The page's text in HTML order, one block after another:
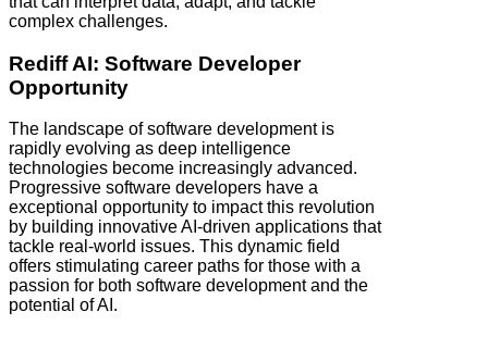
complex challenges.
Rediff AI: Software Developer
Opportunity
The landscape of software development is
rapidly evolving as deep intelligence
technologies become increasingly advanced.
Progressive software developers have a
exceptional opportunity to impact this revolution
by building innovative AI-driven applications that
tackle real-world issues. This dynamic field
offers stimulating career paths for those with a
passion for both software development and the
potential of AI.